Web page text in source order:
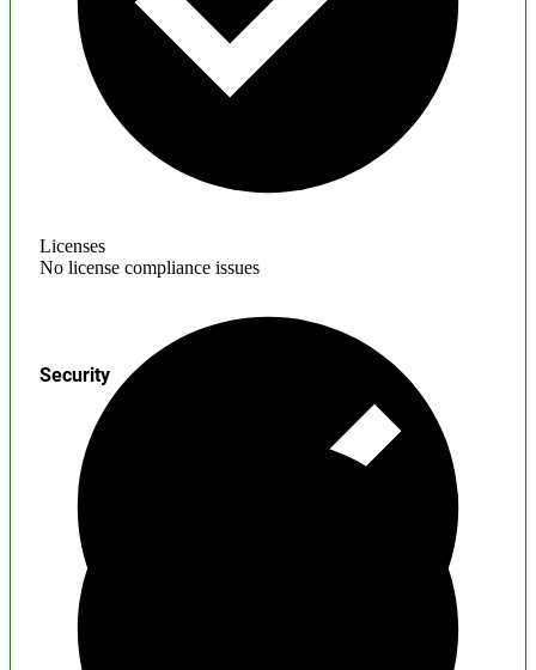
Licenses
No license compliance issues
Security